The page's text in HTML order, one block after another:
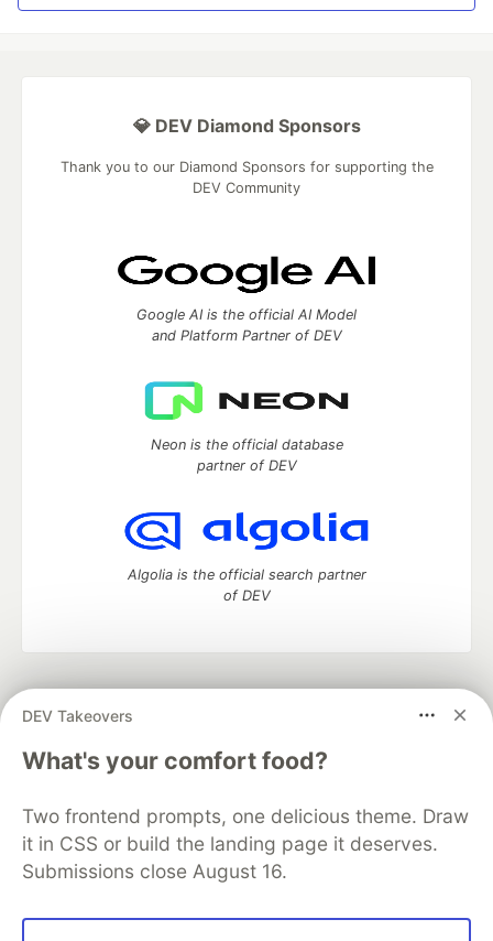
DEV Takeovers
What's your comfort food?
Two frontend prompts, one delicious theme. Draw
it in CSS or build the landing page it deserves.
Submissions close August 16.
💎 DEV Diamond Sponsors
Thank you to our Diamond Sponsors for supporting the
DEV Community
Google AI is the official AI Model
and Platform Partner of DEV
Neon is the official database
partner of DEV
Algolia is the official search partner
of DEV
development and manage your software career
DEV Education Tracks
DEV Help
Advertise on DEV
Free Postgres Database
DEV Shop
MLH
Code of Conduct
Privacy Policy
Terms of Use
Built on
Forem — the open sourcesoftware that powers
and other inclusive communities.